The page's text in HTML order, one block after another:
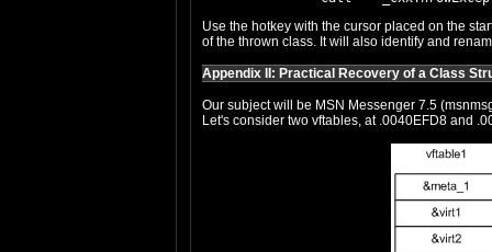
Use the hotkey with the cursor placed on the
of the thrown class. It will also identify and
Appendix II: Practical Recovery of a Class
Our subject will be MSN Messenger 7.5
Let's consider two vftables, at .0040EFD8 and